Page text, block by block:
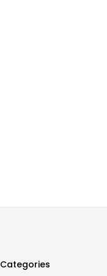
Categories